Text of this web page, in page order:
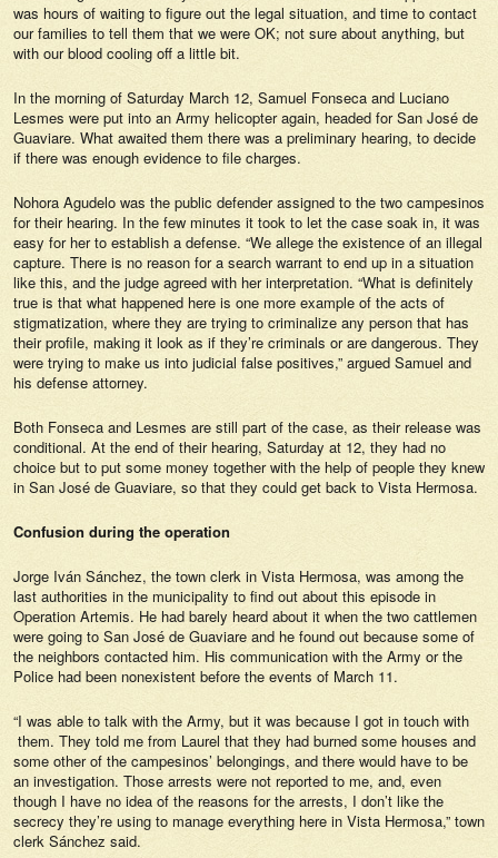
was hours of waiting to figure out the legal situation, and time to contact
our families to tell them that we were OK; not sure about anything, but
with our blood cooling off a little bit.
In the morning of Saturday March 12, Samuel Fonseca and Luciano
Lesmes were put into an Army helicopter again, headed for San José de
Guaviare. What awaited them there was a preliminary hearing, to decide
if there was enough evidence to file charges.
Nohora Agudelo was the public defender assigned to the two campesinos
for their hearing. In the few minutes it took to let the case soak in, it was
easy for her to establish a defense. “We allege the existence of an illegal
capture. There is no reason for a search warrant to end up in a situation
like this, and the judge agreed with her interpretation. “What is definitely
true is that what happened here is one more example of the acts of
stigmatization, where they are trying to criminalize any person that has
their profile, making it look as if they’re criminals or are dangerous. They
were trying to make us into judicial false positives,” argued Samuel and
his defense attorney.
Both Fonseca and Lesmes are still part of the case, as their release was
conditional. At the end of their hearing, Saturday at 12, they had no
choice but to put some money together with the help of people they knew
in San José de Guaviare, so that they could get back to Vista Hermosa.
Confusion during the operation
Jorge Iván Sánchez, the town clerk in Vista Hermosa, was among the
last authorities in the municipality to find out about this episode in
Operation Artemis. He had barely heard about it when the two cattlemen
were going to San José de Guaviare and he found out because some of
the neighbors contacted him. His communication with the Army or the
Police had been nonexistent before the events of March 11.
“I was able to talk with the Army, but it was because I got in touch with
them. They told me from Laurel that they had burned some houses and
some other of the campesinos’ belongings, and there would have to be
an investigation. Those arrests were not reported to me, and, even
though I have no idea of the reasons for the arrests, I don’t like the
secrecy they’re using to manage everything here in Vista Hermosa,” town
clerk Sánchez said.